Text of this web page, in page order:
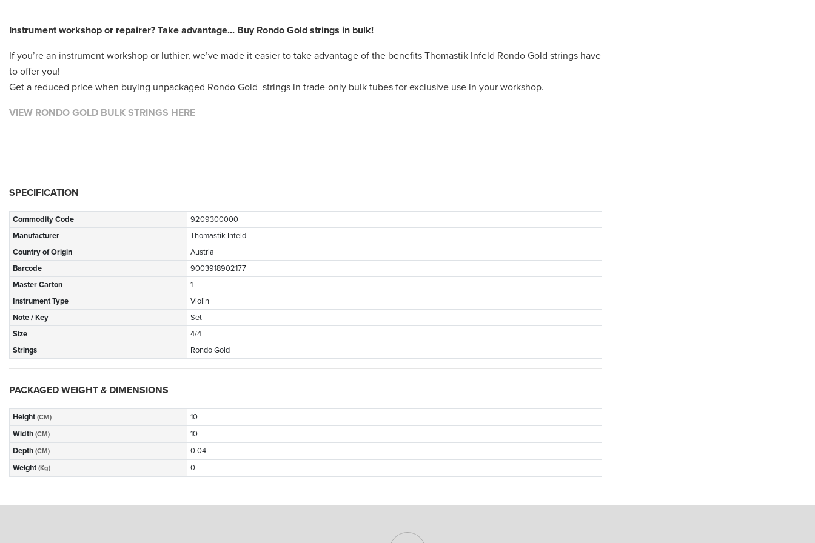
Instrument workshop or repairer? Take advantage... Buy Rondo Gold strings in bulk!
If you’re an instrument workshop or luthier, we’ve made it easier to take advantage of the benefits Thomastik Infeld Rondo Gold strings have
to offer you!
Get a reduced price when buying unpackaged Rondo Gold strings in trade-only bulk tubes for exclusive use in your workshop.
VIEW RONDO GOLD BULK STRINGS HERE
SPECIFICATION
Commodity Code
9209300000
Manufacturer
Thomastik Infeld
Country of Origin
Austria
Barcode
9003918902177
Master Carton
1
Instrument Type
Violin
Note / Key
Set
Size
4/4
Strings
Rondo Gold
PACKAGED WEIGHT & DIMENSIONS
Height (CM)
10
Width (CM)
10
Depth (CM)
0.04
Weight (Kg) 0